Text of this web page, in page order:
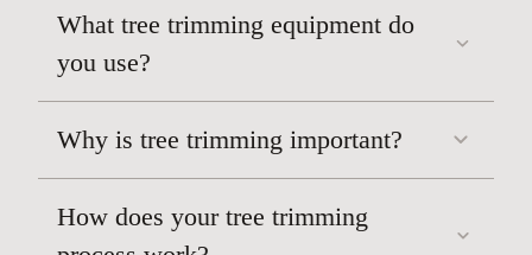
What tree trimming equipment do
you use?
Why is tree trimming important?
How does your tree trimming